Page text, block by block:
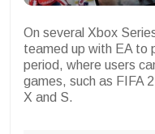
On several Xbox
teamed up with EA to
period, where users
games, such as FIFA
X and S.